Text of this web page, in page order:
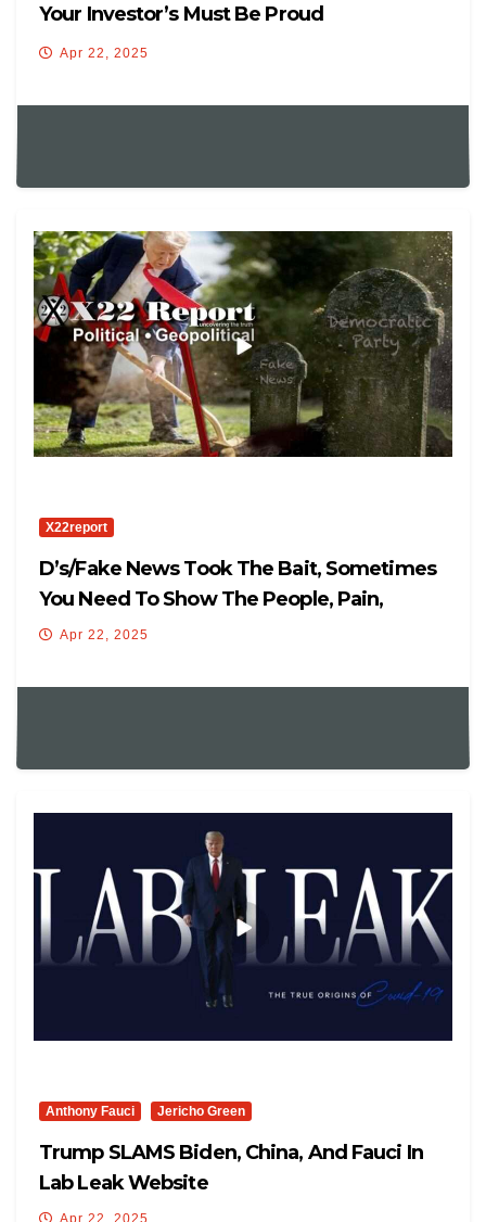
Your Investor’s Must Be Proud
Apr 22, 2025
X22report
D’s/Fake News Took The Bait, Sometimes
You Need To Show The People, Pain,
Mission Good
Apr 22, 2025
Anthony Fauci Jericho Green
Trump SLAMS Biden, China, And Fauci In
Lab Leak Website
Apr 22, 2025